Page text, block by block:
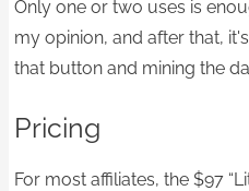
Only one or two uses is
my opinion, and after that,
that button and mining the
Pricing
For most affiliates, the $97